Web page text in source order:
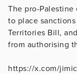
The pro-
to place
Territories Bill,
from authorising
https://x.com/